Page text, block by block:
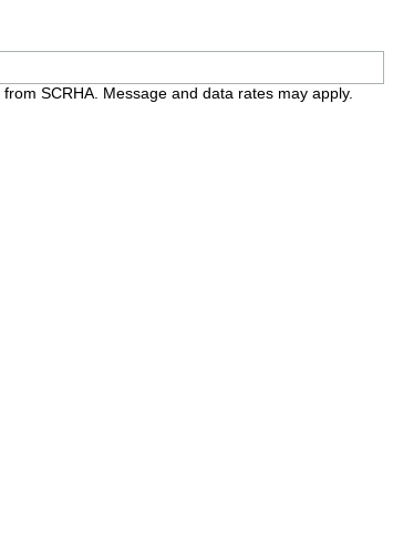
SCRHA. Message and data rates may apply.